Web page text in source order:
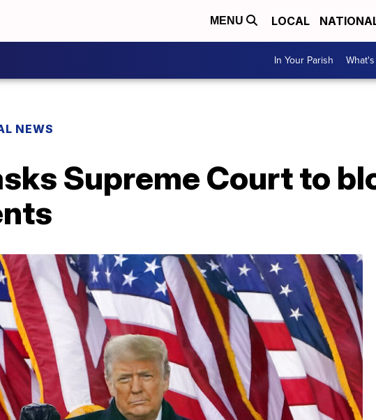
MENU LOCAL
In Your Parish
NEWS
Supreme Court to